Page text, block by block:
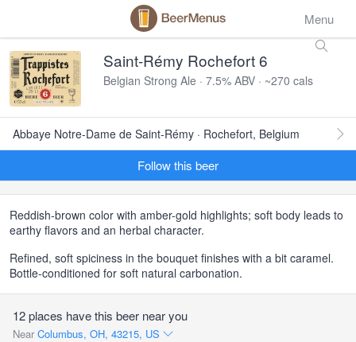
Menu
Saint-Rémy Rochefort 6
Belgian Strong Ale · 7.5% ABV · ~270 cals
Abbaye Notre-Dame de Saint-Rémy · Rochefort, Belgium
Follow this beer
Reddish-brown color with amber-gold highlights; soft body leads to
earthy flavors and an herbal character.
Refined, soft spiciness in the bouquet finishes with a bit caramel.
Bottle-conditioned for soft natural carbonation.
12 places have this beer near you
Near Columbus, OH, 43215, US